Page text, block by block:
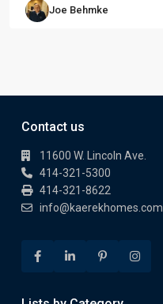
Joe Behmke
Contact us
11600 W. Lincoln Ave.
414-321-5300
414-321-8622
info@kaerekhomes.com